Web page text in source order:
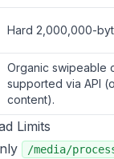
Hard 2,000,000-
Organic swipeable
supported via API
content).
Limits
/media/